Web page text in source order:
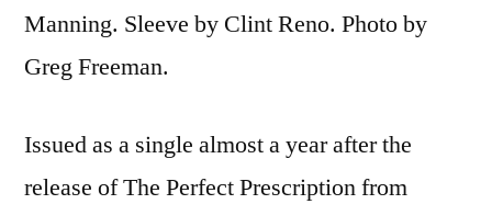
Manning. Sleeve by Clint Reno. Photo by
Greg Freeman.
Issued as a single almost a year after the
release of The Perfect Prescription from